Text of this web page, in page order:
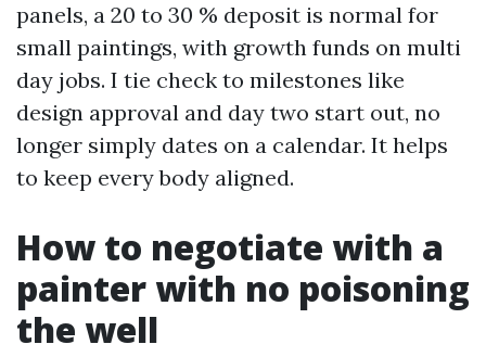
panels, a 20 to 30 % deposit is normal for
small paintings, with growth funds on multi
day jobs. I tie check to milestones like
design approval and day two start out, no
longer simply dates on a calendar. It helps
to keep every body aligned.
How to negotiate with a
painter with no poisoning
the well